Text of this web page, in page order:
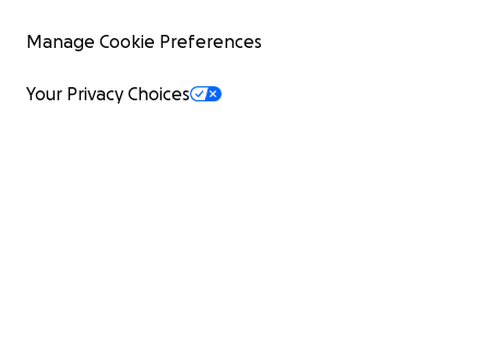
Manage Cookie Preferences
Your Privacy Choices